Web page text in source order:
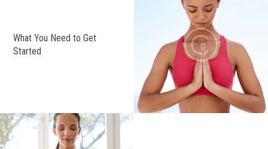
What You Need to Get
Started